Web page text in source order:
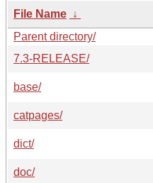
File Name ↓
Parent directory/
7.3-RELEASE/
base/
catpages/
dict/
doc/